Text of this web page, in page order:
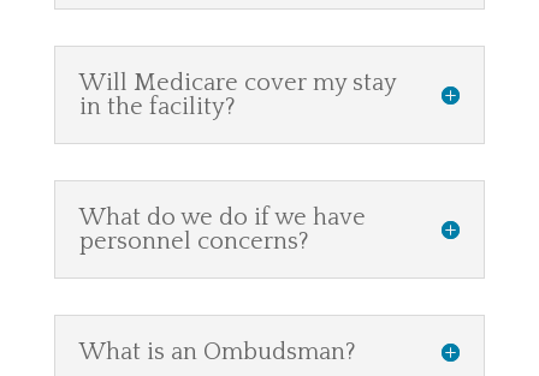
Will Medicare cover my stay
in the facility?
What do we do if we have
personnel concerns?
What is an Ombudsman?